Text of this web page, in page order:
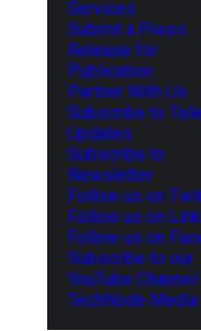
Services
Submit a Press
Release for
Publication
Partner With Us
Subscribe to
Updates
Subscribe to
Newsletter
Follow us on
Follow us on
Follow us on
Subscribe to our
YouTube Channel
TechNode